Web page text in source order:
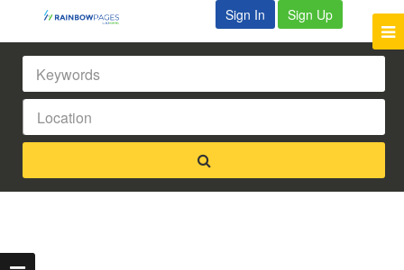
Sign In Sign Up